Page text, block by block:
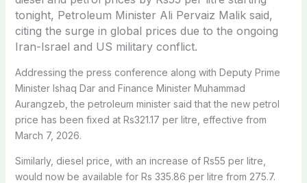
tonight, Petroleum Minister Ali Pervaiz Malik said,
citing the surge in global prices due to the ongoing
Iran-Israel and US military conflict.
Addressing the press conference along with Deputy Prime
Minister Ishaq Dar and Finance Minister Muhammad
Aurangzeb, the petroleum minister said that the new petrol
price has been fixed at Rs321.17 per litre, effective from
March 7, 2026.
Similarly, diesel price, with an increase of Rs55 per litre,
would now be available for Rs 335.86 per litre from 275.7.